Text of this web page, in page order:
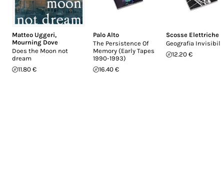
Matteo Uggeri,
Mourning Dove
Does the Moon not
dream
11.80 €
Palo Alto
The Persistence Of
Memory (Early Tapes
1990-1993)
16.40 €
Scosse Elettriche
Geografia Invisibile
12.20 €